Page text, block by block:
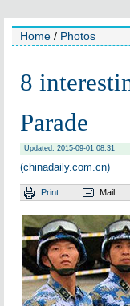
Home / Photos
8
Parade
Updated: 2015-09-01 08:31
(chinadaily.com.cn)
Print Mail